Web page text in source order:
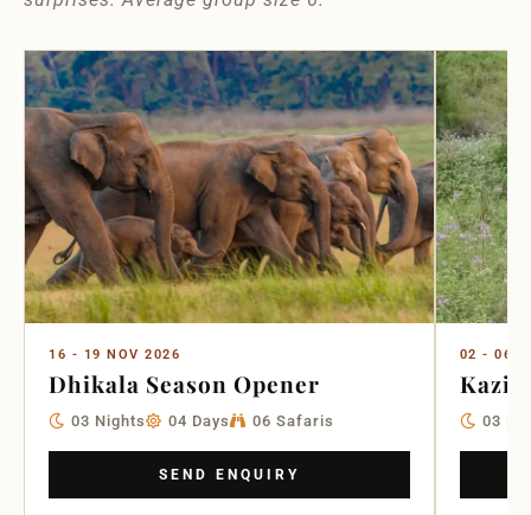
16 - 19 NOV 2026
Dhikala Season Opener
03 Nights 04 Days 06 Safaris
SEND ENQUIRY
02 - 06
03